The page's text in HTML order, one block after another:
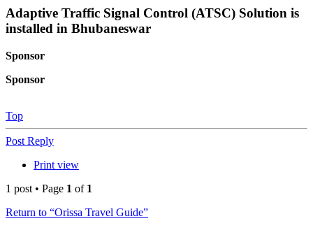
Adaptive Traffic Signal Control (ATSC) Solution is
installed in Bhubaneswar
Sponsor
Sponsor
Top
Post Reply
Print view
1 post • Page 1 of 1
Return to “Orissa Travel Guide”